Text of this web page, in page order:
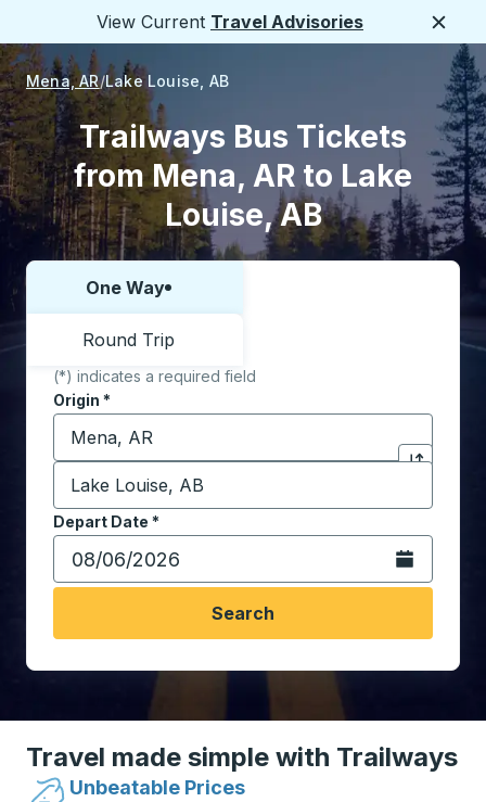
View Current Travel Advisories
Mena, AR Lake Louise, AB
Trailways Bus Tickets
from Mena, AR to Lake
Louise, AB
Choose one way or round trip:
One Way
Round Trip
(*) indicates a required field
Origin *
Start typing the origin city to open location
Click to
Destination*
Start typing the destination city to open location
Depart Date *
Type the date in date format 2 digit month slash 2
Open the
Search
Travel made simple with Trailways
Unbeatable Prices